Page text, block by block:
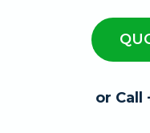
or Call